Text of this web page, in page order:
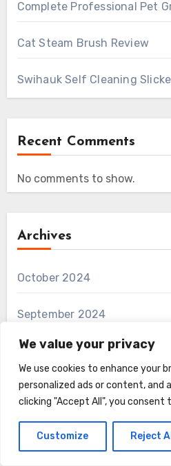
We value your privacy
We use cookies to enhance your
personalized ads or content, and
clicking "Accept All", you consent
Customize Reject All
Complete Professional Pet
Cat Steam Brush Review
Swihauk Self Cleaning
Recent Comments
No comments to show.
Archives
October 2024
September 2024
Categories
Fun and Unusual Furry